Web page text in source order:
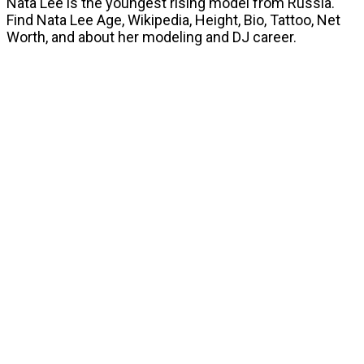
Find Nata Lee Age, Wikipedia, Height, Bio, Tattoo, Net
Worth, and about her modeling and DJ career.